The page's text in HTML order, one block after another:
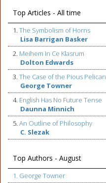
Top Articles - All time
1. The Symbolism of Horns
Lisa Barrigan Basker
2. Meihem In Ce Klasrum
Dolton Edwards
3. The Case of the Pious Pelican
George Towner
4. English Has No Future Tense
Daunna Minnich
5. An Outline of Philosophy
C. Slezak
Top Authors - August
1. George Towner